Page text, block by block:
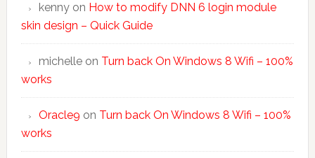
kennyon How to modify DNN 6 login module
skin design – Quick Guide
michelleon Turn back On Windows 8 Wifi – 100%
works
Oracle9 on Turn back On Windows 8 Wifi – 100%
works